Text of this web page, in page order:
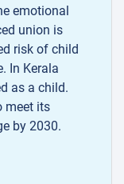
emotional
union is
risk of child
In Kerala
as a child.
meet its
by 2030.